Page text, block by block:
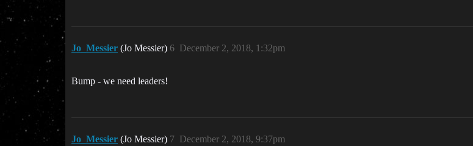
Jo_Messier (Jo Messier) December 2, 2018, 1:32pm
6
Bump - we need leaders!
Jo_Messier (Jo Messier) December 2, 2018, 9:37pm
7